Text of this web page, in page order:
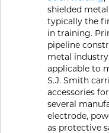
Portable Gas
Plasma
Cutting
Rental
Equipment
Safety
shielded
typically the
in training.
pipeline
metal
applicable to
S.J. Smith
accessories
several
electrode,
as protective